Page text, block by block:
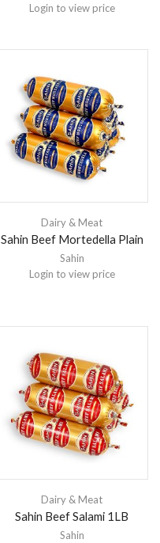
Login to view price
Dairy & Meat
Sahin Beef Mortedella Plain
Sahin
Login to view price
Dairy & Meat
Sahin Beef Salami 1LB
Sahin